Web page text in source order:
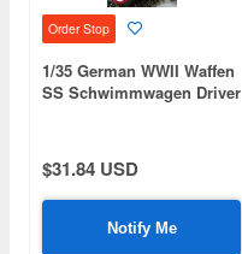
Order Stop
1/35 German WWII Waffen
SS Schwimmwagen Driver
Tamiya)
$31.84 USD
Notify Me